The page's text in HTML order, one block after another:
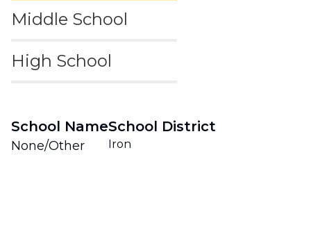
Middle School
High School
School Name
None/Other
School District
Iron